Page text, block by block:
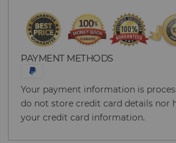
PAYMENT METHODS
Your payment information is
do not store credit card details nor
your credit card information.